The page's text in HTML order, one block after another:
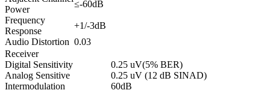
Power
≤-60dB
Frequency
Response
+1/-3dB
Audio Distortion 0.03
Receiver
Digital Sensitivity
0.25 uV(5% BER)
Analog Sensitive
0.25 uV (12 dB SINAD)
Intermodulation
60dB